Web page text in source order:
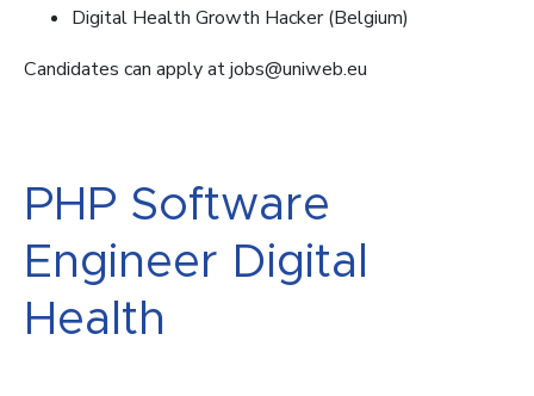
Digital Health Growth Hacker (Belgium)
Candidates can apply at jobs@uniweb.eu
PHP Software
Engineer Digital
Health